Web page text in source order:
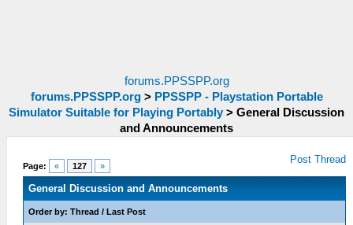
forums.PPSSPP.org
forums.PPSSPP.org> PPSSPP - Playstation Portable
Simulator Suitable for Playing Portably > General Discussion
and Announcements
Page: « 127 »
Post Thread
General Discussion and Announcements
Order by:Thread /Last Post